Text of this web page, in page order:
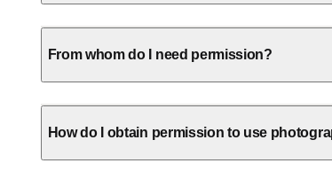
From whom do I need permission?
How do I obtain permission to use